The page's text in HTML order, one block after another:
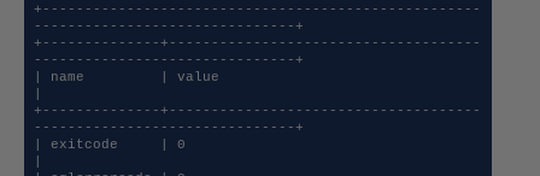
+----------------------------------------------------
-------------------------------+
+--------------+-------------------------------------
-------------------------------+
| name         | value
+--------------+-------------------------------------
-------------------------------+
| exitcode     | 0